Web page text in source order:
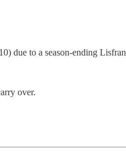
due to a season-ending
over.